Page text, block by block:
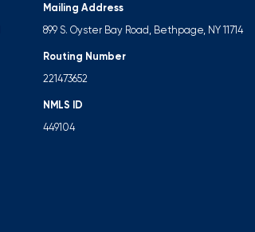
Mailing Address
899 S. Oyster Bay Road, Bethpage, NY 11714
Routing Number
221473652
NMLS ID
449104